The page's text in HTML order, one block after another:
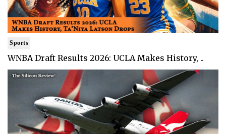
Sports
WNBA Draft Results 2026: UCLA Makes History, ..